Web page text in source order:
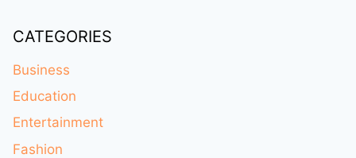
CATEGORIES
Business
Education
Entertainment
Fashion